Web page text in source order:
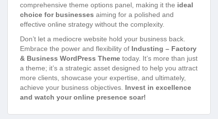
comprehensive theme options panel, making it the ideal
choice for businesses aiming for a polished and
effective online strategy without the complexity.
Don’t let a mediocre website hold your business back.
Embrace the power and flexibility of Industing – Factory
& Business WordPress Theme today. It’s more than just
a theme; it’s a strategic asset designed to help you attract
more clients, showcase your expertise, and ultimately,
achieve your business objectives. Invest in excellence
and watch your online presence soar!